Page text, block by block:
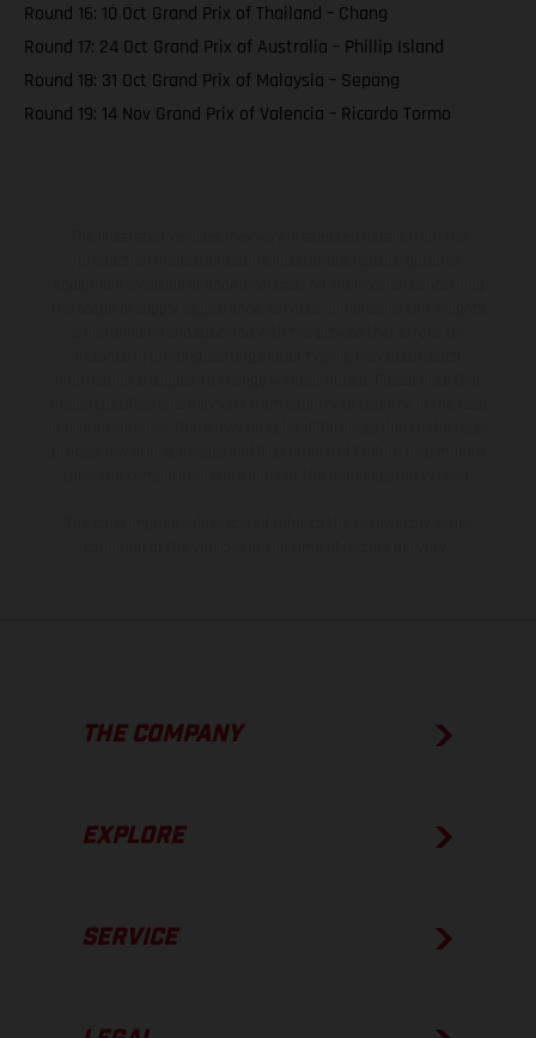
Round 16: 10 Oct Grand Prix of Thailand – Chang
Round 17: 24 Oct Grand Prix of Australia – Phillip Island
Round 18: 31 Oct Grand Prix of Malaysia – Sepang
Round 19: 14 Nov Grand Prix of Valencia – Ricardo Tormo
THE COMPANY
EXPLORE
SERVICE